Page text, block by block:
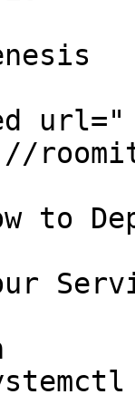
url="
to